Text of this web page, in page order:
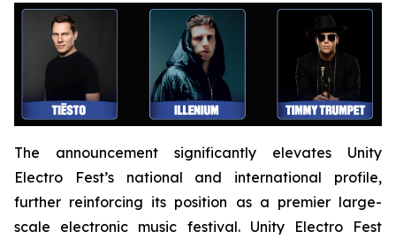
The announcement significantly elevates Unity
Electro Fest’s national and international profile,
further reinforcing its position as a premier large-
scale electronic music festival. Unity Electro Fest